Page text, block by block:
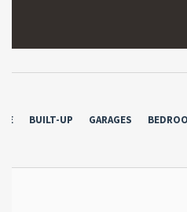
GARAGES
BUILT-UP